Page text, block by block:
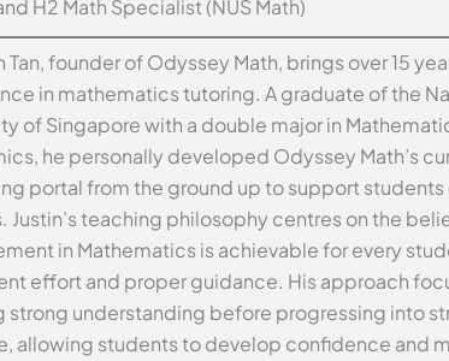
H2 Math Specialist (NUS Math)
Tan, founder of Odyssey Math, brings over 15
in mathematics tutoring. A graduate of the
of Singapore with a double major in
he personally developed Odyssey Math’s
portal from the ground up to support students
Justin’s teaching philosophy centres on the
in Mathematics is achievable for every
effort and proper guidance. His approach
strong understanding before progressing into
allowing students to develop confidence and